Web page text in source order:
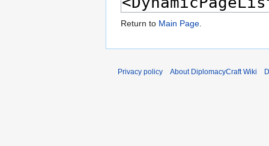
Return to Main Page
Privacy policy About DiplomacyCraft Wiki